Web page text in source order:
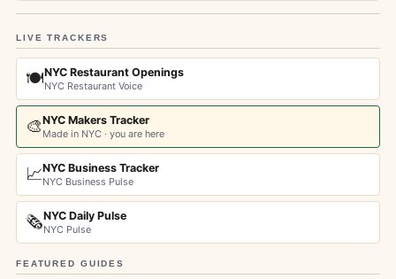
LIVE TRACKERS
🍽️NYC Restaurant Openings
NYC Restaurant Voice
🎨NYC Makers Tracker
Made in NYC · you are here
📈NYC Business Tracker
NYC Business Pulse
🗞️NYC Daily Pulse
NYC Pulse
FEATURED GUIDES